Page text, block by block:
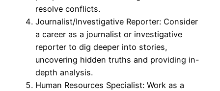
resolve conflicts.
Journalist/Investigative Reporter: Consider
a career as a journalist or investigative
reporter to dig deeper into stories,
uncovering hidden truths and providing in-
depth analysis.
Human Resources Specialist: Work as a